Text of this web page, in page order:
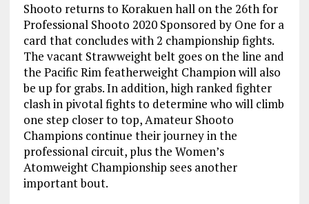
Shooto returns to Korakuen hall on the 26th for
Professional Shooto 2020 Sponsored by One for a
card that concludes with 2 championship fights.
The vacant Strawweight belt goes on the line and
the Pacific Rim featherweight Champion will also
be up for grabs. In addition, high ranked fighter
clash in pivotal fights to determine who will climb
one step closer to top, Amateur Shooto
Champions continue their journey in the
professional circuit, plus the Women’s
Atomweight Championship sees another
important bout.